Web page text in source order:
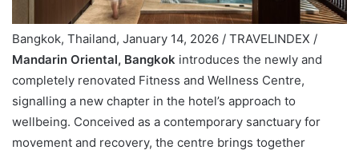
Bangkok, Thailand, January 14, 2026 / TRAVELINDEX /
Mandarin Oriental, Bangkok introduces the newly and
completely renovated Fitness and Wellness Centre,
signalling a new chapter in the hotel’s approach to
wellbeing. Conceived as a contemporary sanctuary for
movement and recovery, the centre brings together